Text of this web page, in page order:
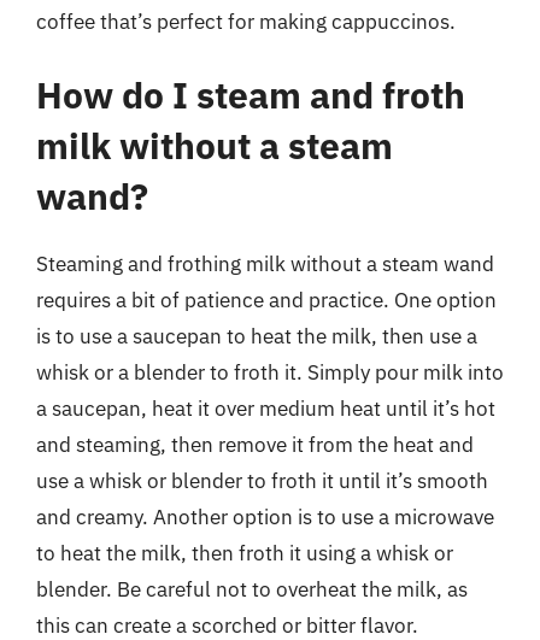
coffee that’s perfect for making cappuccinos.
How do I steam and froth
milk without a steam
wand?
Steaming and frothing milk without a steam wand
requires a bit of patience and practice. One option
is to use a saucepan to heat the milk, then use a
whisk or a blender to froth it. Simply pour milk into
a saucepan, heat it over medium heat until it’s hot
and steaming, then remove it from the heat and
use a whisk or blender to froth it until it’s smooth
and creamy. Another option is to use a microwave
to heat the milk, then froth it using a whisk or
blender. Be careful not to overheat the milk, as
this can create a scorched or bitter flavor.